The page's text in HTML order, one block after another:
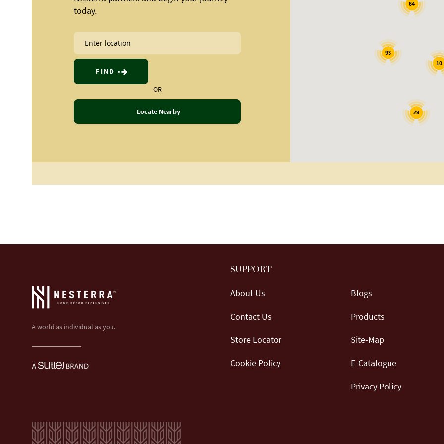
today.
FIND
OR
Locate Nearby
93
29
64
10
A world as individual as you.
SUPPORT
About Us
Contact Us
Store Locator
Cookie Policy
Blogs
Products
Site-Map
E-Catalogue
Privacy Policy